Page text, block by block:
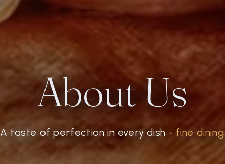
About Us
A taste of perfection in every dish - fine dining